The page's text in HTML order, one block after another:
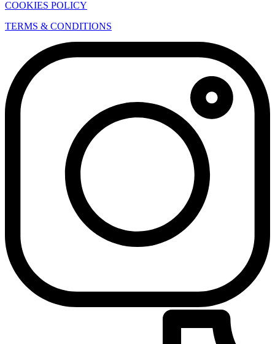
COOKIES POLICY
TERMS & CONDITIONS